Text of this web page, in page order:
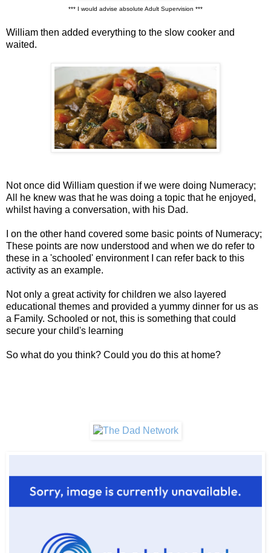
*** I would advise absolute Adult Supervision ***
William then added everything to the slow cooker and
waited.
Not once did William question if we were doing Numeracy;
All he knew was that he was doing a topic that he enjoyed,
whilst having a conversation, with his Dad.
I on the other hand covered some basic points of Numeracy;
These points are now understood and when we do refer to
these in a 'schooled' environment I can refer back to this
activity as an example.
Not only a great activity for children we also layered
educational themes and provided a yummy dinner for us as
a Family. Schooled or not, this is something that could
secure your child's learning
So what do you think? Could you do this at home?